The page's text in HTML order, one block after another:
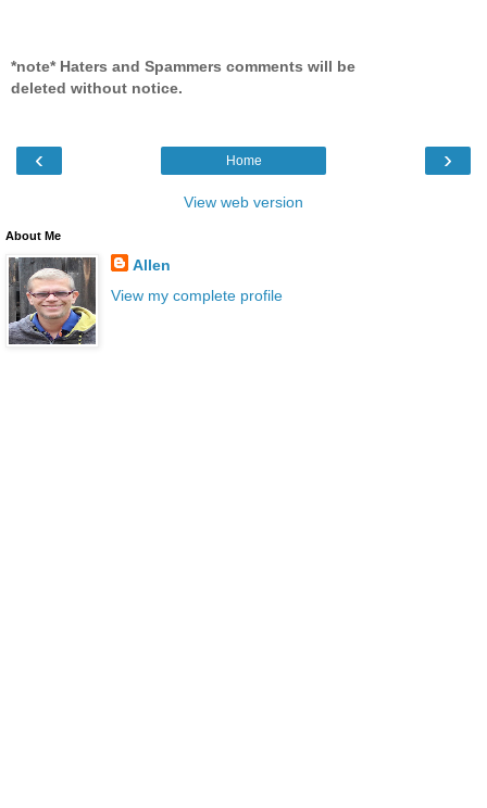
*note* Haters and Spammers comments will be
deleted without notice.
‹ ›
Home
View web version
About Me
Allen
View my complete profile